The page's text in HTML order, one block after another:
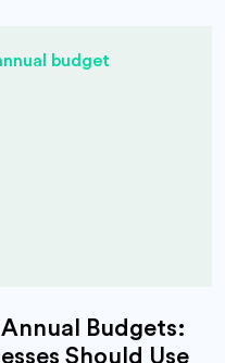
Budgets:
Should Use